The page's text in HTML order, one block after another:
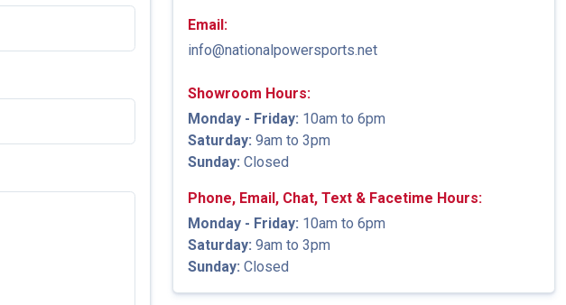
Email:
info@nationalpowersports.net
Showroom Hours:
Monday - Friday: 10am to 6pm
Saturday: 9am to 3pm
Sunday: Closed
Phone, Email, Chat, Text & Facetime Hours:
Monday - Friday: 10am to 6pm
Saturday: 9am to 3pm
Sunday: Closed